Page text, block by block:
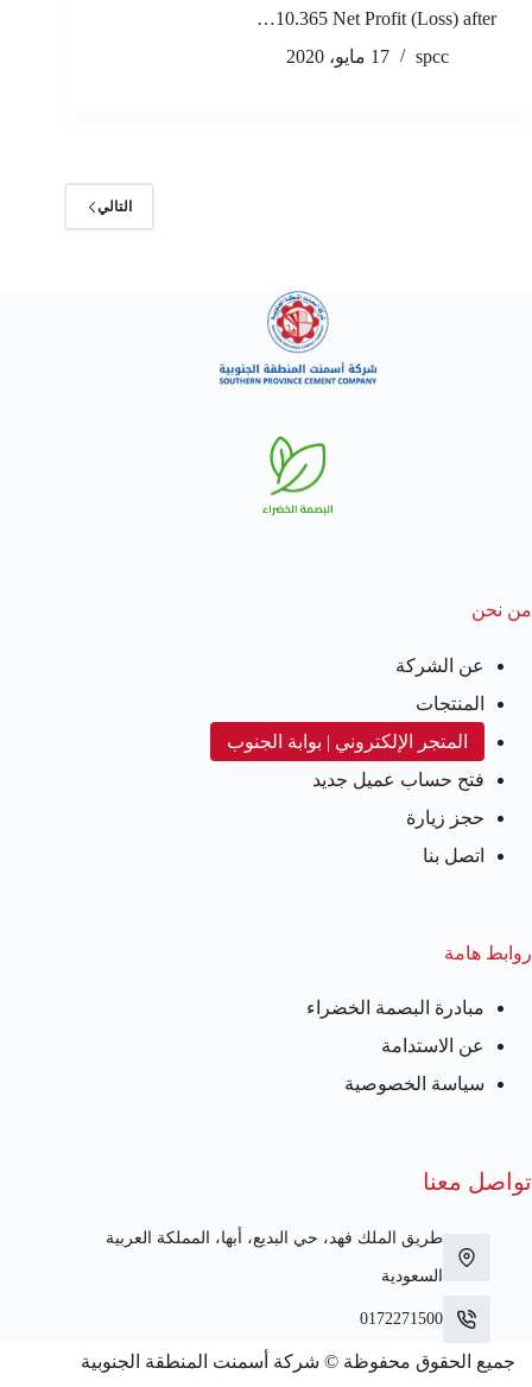
10.365 Net Profit (Loss) after…
spcc
17 مايو، 2020
التالي
من نحن
عن الشركة
المنتجات
المتجر الإلكتروني | بوابة الجنوب
فتح حساب عميل جديد
حجز زيارة
اتصل بنا
روابط هامة
مبادرة البصمة الخضراء
عن الاستدامة
سياسة الخصوصية
تواصل معنا
طريق الملك فهد، حي البديع، أبها، المملكة العربية
السعودية
0172271500
جميع الحقوق محفوظة © شركة أسمنت المنطقة الجنوبية